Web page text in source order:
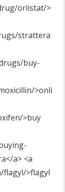
orlistat/>
strattera
buy-
>onli
>buy
a> <a
>flagyl